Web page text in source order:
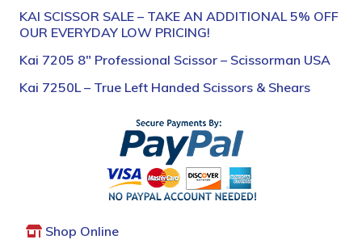
KAI SCISSOR SALE – TAKE AN ADDITIONAL 5% OFF
OUR EVERYDAY LOW PRICING!
Kai 7205 8″ Professional Scissor – Scissorman USA
Kai 7250L – True Left Handed Scissors & Shears
Shop Online